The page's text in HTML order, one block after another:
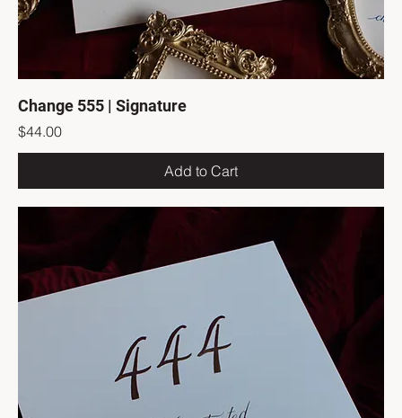
Change 555 | Signature
Price
$44.00
Add to Cart